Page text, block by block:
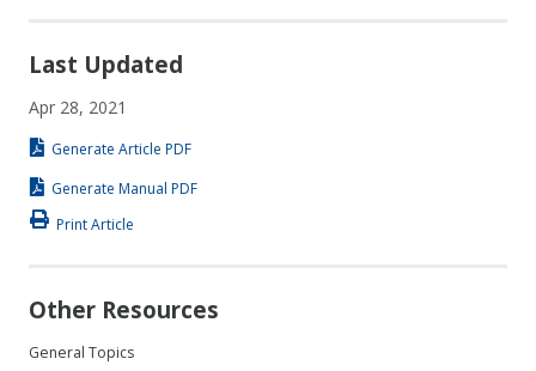
Last Updated
Apr 28, 2021
Generate Article PDF
Generate Manual PDF
Print Article
Other Resources
General Topics